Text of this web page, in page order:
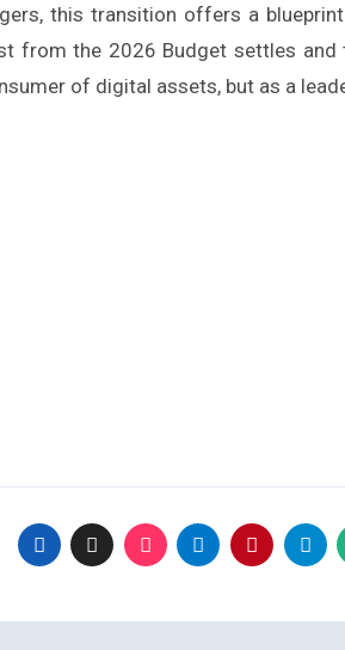
this transition offers a
from the 2026 Budget settles
of digital assets, but as a